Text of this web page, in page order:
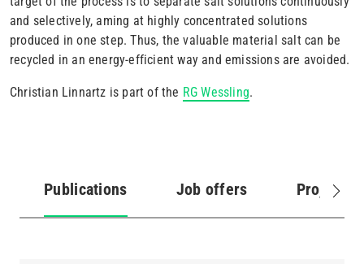
and selectively, aming at highly concentrated solutions
produced in one step. Thus, the valuable material salt can be
recycled in an energy-efficient way and emissions are avoided.
Christian Linnartz is part of the RG Wessling.
Publications
(active
Job offers Projects